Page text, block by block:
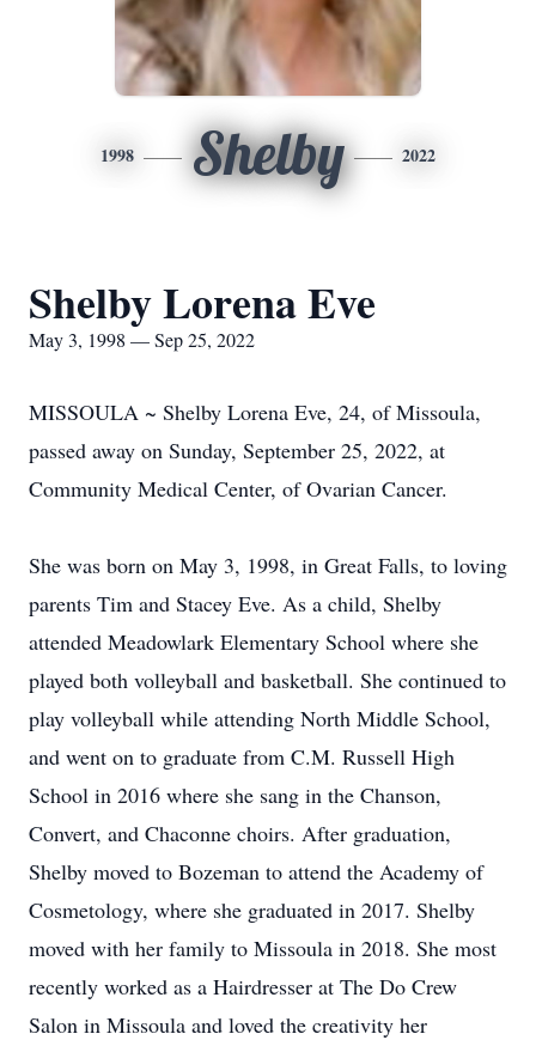
1998 Shelby 2022
Shelby Lorena Eve
May 3, 1998 — Sep 25, 2022
MISSOULA ~ Shelby Lorena Eve, 24, of Missoula,
passed away on Sunday, September 25, 2022, at
Community Medical Center, of Ovarian Cancer.
She was born on May 3, 1998, in Great Falls, to loving
parents Tim and Stacey Eve. As a child, Shelby
attended Meadowlark Elementary School where she
played both volleyball and basketball. She continued to
play volleyball while attending North Middle School,
and went on to graduate from C.M. Russell High
School in 2016 where she sang in the Chanson,
Convert, and Chaconne choirs. After graduation,
Shelby moved to Bozeman to attend the Academy of
Cosmetology, where she graduated in 2017. Shelby
moved with her family to Missoula in 2018. She most
recently worked as a Hairdresser at The Do Crew
Salon in Missoula and loved the creativity her